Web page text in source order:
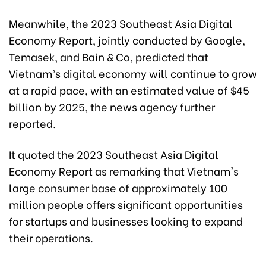
Meanwhile, the 2023 Southeast Asia Digital
Economy Report, jointly conducted by Google,
Temasek, and Bain & Co, predicted that
Vietnam’s digital economy will continue to grow
at a rapid pace, with an estimated value of $45
billion by 2025, the news agency further
reported.
It quoted the 2023 Southeast Asia Digital
Economy Report as remarking that Vietnam's
large consumer base of approximately 100
million people offers significant opportunities
for startups and businesses looking to expand
their operations.